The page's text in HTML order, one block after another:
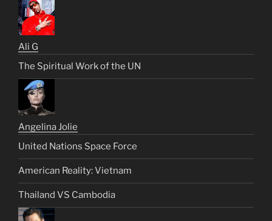
Ali G
The Spiritual Work of the UN
Angelina Jolie
United Nations Space Force
American Reality: Vietnam
Thailand VS Cambodia